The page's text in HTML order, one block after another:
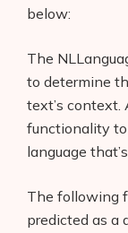
below:
The
to determine
text’s context.
functionality
language
The following
predicted as a